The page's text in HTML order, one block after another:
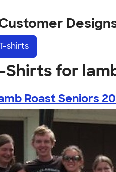
shirts
Shirts for
Roast Seniors